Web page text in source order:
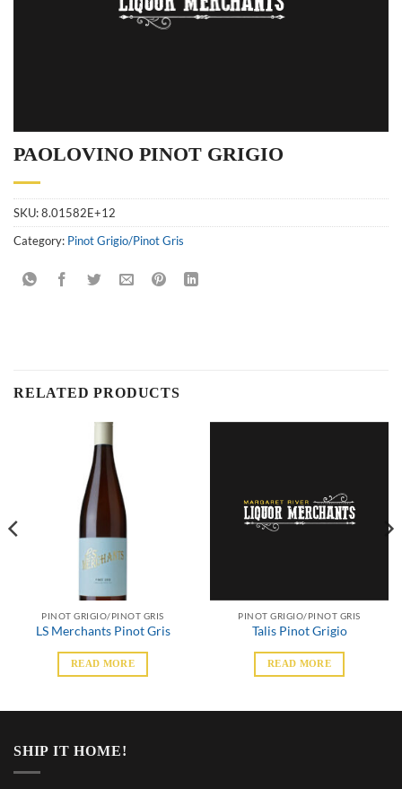
PAOLOVINO PINOT GRIGIO
SKU:8.01582E+12
Category: Pinot Grigio/Pinot Gris
RELATED PRODUCTS
PINOT GRIGIO/PINOT GRIS
LS Merchants Pinot Gris
READ MORE
PINOT GRIGIO/PINOT GRIS
Talis Pinot Grigio
READ MORE
SHIP IT HOME!